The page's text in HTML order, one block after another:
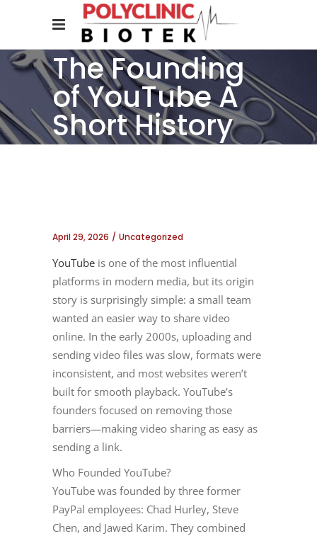
The Founding
of YouTube A
Short History
April 29, 2026 Uncategorized
YouTube is one of the most influential
platforms in modern media, but its origin
story is surprisingly simple: a small team
wanted an easier way to share video
online. In the early 2000s, uploading and
sending video files was slow, formats were
inconsistent, and most websites weren’t
built for smooth playback. YouTube’s
founders focused on removing those
barriers—making video sharing as easy as
sending a link.
Who Founded YouTube?
YouTube was founded by three former
PayPal employees: Chad Hurley, Steve
Chen, and Jawed Karim. They combined